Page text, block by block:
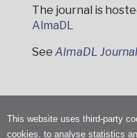
This website uses third-party
cookies, to analyse statistics
The journal is
AlmaDL
See AlmaDL